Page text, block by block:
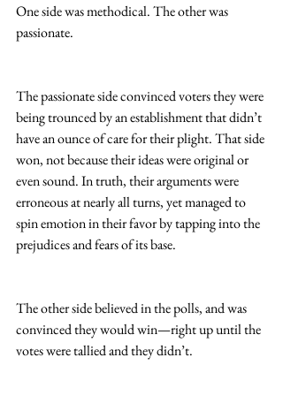
One side was methodical. The other was
passionate.
The passionate side convinced voters they were
being trounced by an establishment that didn’t
have an ounce of care for their plight. That side
won, not because their ideas were original or
even sound. In truth, their arguments were
erroneous at nearly all turns, yet managed to
spin emotion in their favor by tapping into the
prejudices and fears of its base.
The other side believed in the polls, and was
convinced they would win—right up until the
votes were tallied and they didn’t.